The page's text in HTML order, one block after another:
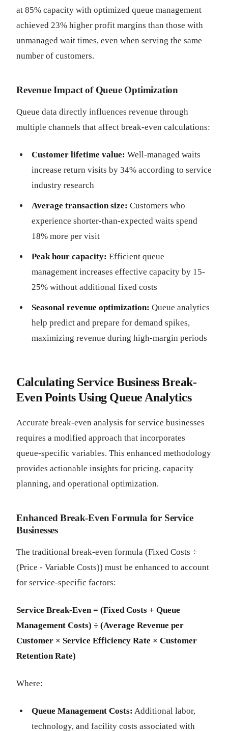
at 85% capacity with optimized queue management
achieved 23% higher profit margins than those with
unmanaged wait times, even when serving the same
number of customers.
Revenue Impact of Queue Optimization
Queue data directly influences revenue through
multiple channels that affect break-even calculations:
Customer lifetime value: Well-managed waits
increase return visits by 34% according to service
industry research
Average transaction size: Customers who
experience shorter-than-expected waits spend
18% more per visit
Peak hour capacity: Efficient queue
management increases effective capacity by 15-
25% without additional fixed costs
Seasonal revenue optimization: Queue analytics
help predict and prepare for demand spikes,
maximizing revenue during high-margin periods
Calculating Service Business Break-
Even Points Using Queue Analytics
Accurate break-even analysis for service businesses
requires a modified approach that incorporates
queue-specific variables. This enhanced methodology
provides actionable insights for pricing, capacity
planning, and operational optimization.
Enhanced Break-Even Formula for Service
Businesses
The traditional break-even formula (Fixed Costs ÷
(Price - Variable Costs)) must be enhanced to account
for service-specific factors:
Service Break-Even = (Fixed Costs + Queue
Management Costs) ÷ (Average Revenue per
Customer × Service Efficiency Rate × Customer
Retention Rate)
Where:
Queue Management Costs: Additional labor,
technology, and facility costs associated with